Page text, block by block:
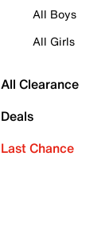
All Boys
All Girls
All Clearance
Deals
Last Chance